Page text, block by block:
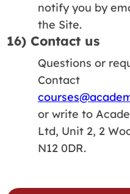
notify you by
the Site.
16) Contact us
Questions or
Contact
or write to
Ltd, Unit 2, 2
N12 0DR.